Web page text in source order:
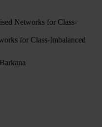
Networks for Class-
for Class-Imbalanced